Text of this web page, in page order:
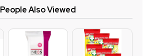
People Also Viewed